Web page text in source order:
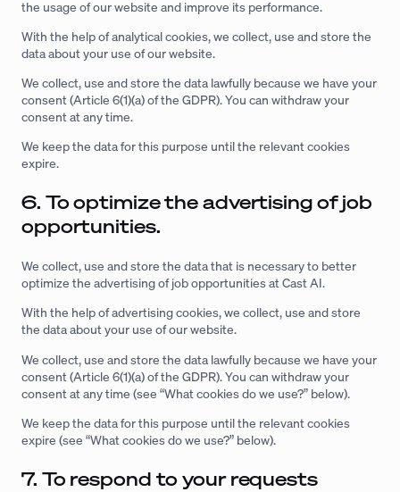
the usage of our website and improve its performance.
With the help of analytical cookies, we collect, use and store the
data about your use of our website.
We collect, use and store the data lawfully because we have your
consent (Article 6(1)(a) of the GDPR). You can withdraw your
consent at any time.
We keep the data for this purpose until the relevant cookies
expire.
6. To optimize the advertising of job
opportunities.
We collect, use and store the data that is necessary to better
optimize the advertising of job opportunities at Cast AI.
With the help of advertising cookies, we collect, use and store
the data about your use of our website.
We collect, use and store the data lawfully because we have your
consent (Article 6(1)(a) of the GDPR). You can withdraw your
consent at any time (see “What cookies do we use?” below).
We keep the data for this purpose until the relevant cookies
expire (see “What cookies do we use?” below).
7. To respond to your requests